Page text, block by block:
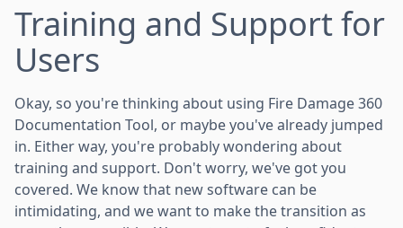
Training and Support for
Users
Okay, so you're thinking about using Fire Damage 360
Documentation Tool, or maybe you've already jumped
in. Either way, you're probably wondering about
training and support. Don't worry, we've got you
covered. We know that new software can be
intimidating, and we want to make the transition as